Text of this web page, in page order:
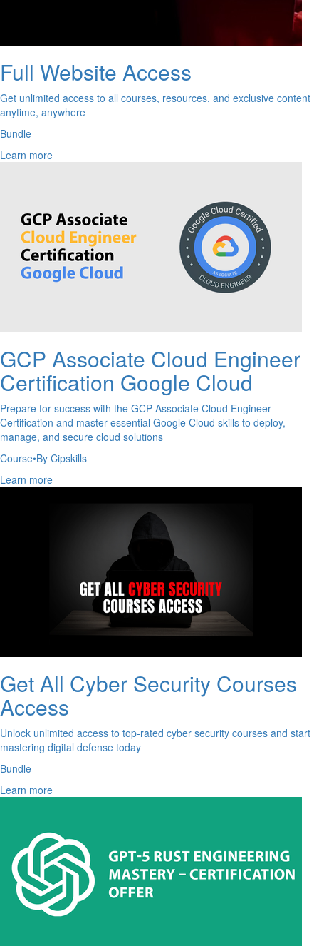
Full Website Access
Get unlimited access to all courses, resources, and exclusive content
anytime, anywhere
Bundle
Learn more
GCP Associate Cloud Engineer
Certification Google Cloud
Prepare for success with the GCP Associate Cloud Engineer
Certification and master essential Google Cloud skills to deploy,
manage, and secure cloud solutions
Course•By Cipskills
Learn more
Get All Cyber Security Courses
Access
Unlock unlimited access to top-rated cyber security courses and start
mastering digital defense today
Bundle
Learn more